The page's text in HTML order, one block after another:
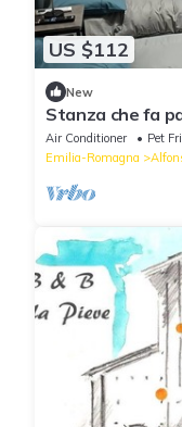
US $112
New
Stanza che fa
Air Conditioner Pet
Emilia-Romagna